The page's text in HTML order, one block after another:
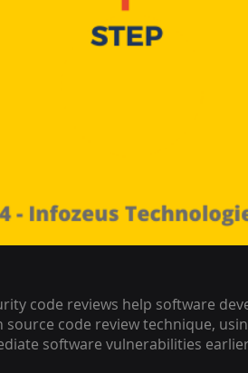
code reviews help software
code review technique,
software vulnerabilities